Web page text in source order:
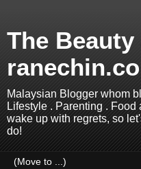
The
Malaysian Blogger whom
Lifestyle . Parenting .
wake up with regrets, so
do!